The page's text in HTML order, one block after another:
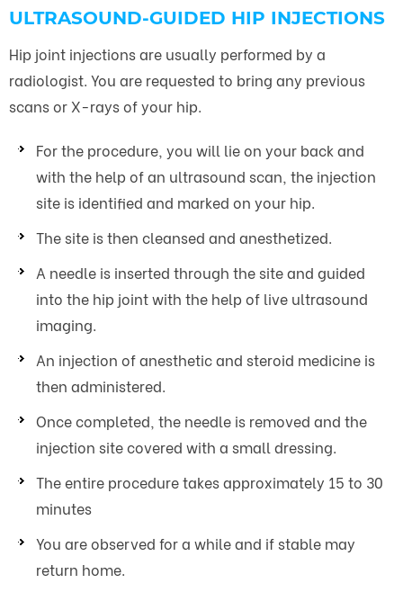
ULTRASOUND-GUIDED HIP INJECTIONS
Hip joint injections are usually performed by a
radiologist. You are requested to bring any previous
scans or X-rays of your hip.
For the procedure, you will lie on your back and
with the help of an ultrasound scan, the injection
site is identified and marked on your hip.
The site is then cleansed and anesthetized.
A needle is inserted through the site and guided
into the hip joint with the help of live ultrasound
imaging.
An injection of anesthetic and steroid medicine is
then administered.
Once completed, the needle is removed and the
injection site covered with a small dressing.
The entire procedure takes approximately 15 to 30
minutes
You are observed for a while and if stable may
return home.